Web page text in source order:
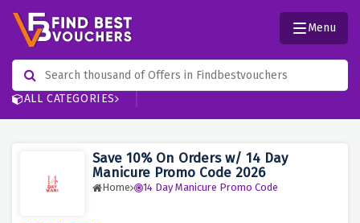
ALL CATEGORIES
Menu
Save 10% On Orders w/ 14 Day
Manicure Promo Code 2026
Home 14 Day Manicure Promo Code